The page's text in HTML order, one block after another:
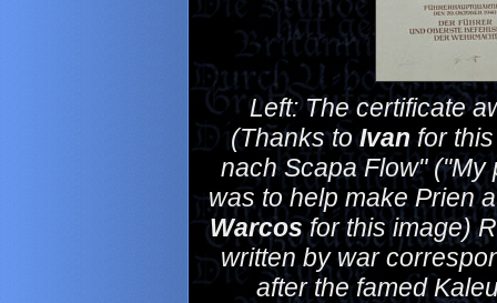
Left: The certificate
(Thanks toIvanfor this
nach Scapa Flow" ("My
was to help make Prien
Warcosfor this image)
written by war
after the famed